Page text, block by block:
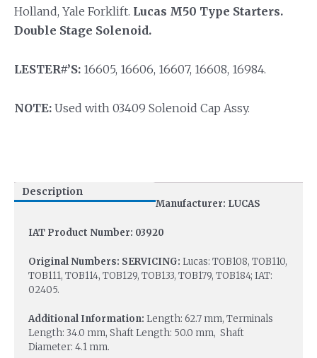
Holland, Yale Forklift. Lucas M50 Type Starters.
Double Stage Solenoid.
LESTER#’S: 16605, 16606, 16607, 16608, 16984.
NOTE: Used with 03409 Solenoid Cap Assy.
Description
Manufacturer: LUCAS
IAT Product Number: 03920
Original Numbers: SERVICING: Lucas: TOB108, TOB110,
TOB111, TOB114, TOB129, TOB133, TOB179, TOB184; IAT:
02405.
Additional Information: Length: 62.7 mm, Terminals
Length: 34.0 mm, Shaft Length: 50.0 mm, Shaft
Diameter: 4.1 mm.